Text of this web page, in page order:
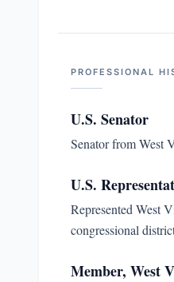
PROFESSIONAL
U.S. Senator
Senator from West
U.S.
Represented West
congressional
Member, West